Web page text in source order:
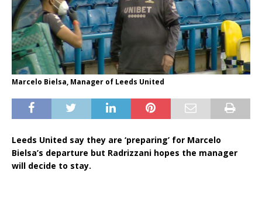
Marcelo Bielsa, Manager of Leeds United
Leeds United say they are ‘preparing’ for Marcelo
Bielsa’s departure but Radrizzani hopes the manager
will decide to stay.